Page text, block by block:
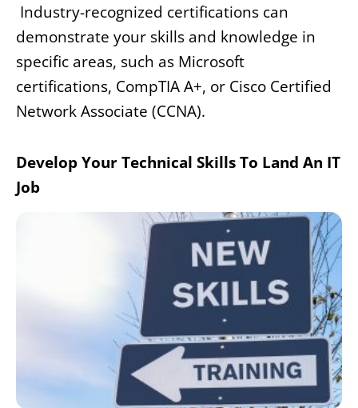
Industry-recognized certifications can
demonstrate your skills and knowledge in
specific areas, such as Microsoft
certifications, CompTIA A+, or Cisco Certified
Network Associate (CCNA).
Develop Your Technical Skills To Land An IT
Job